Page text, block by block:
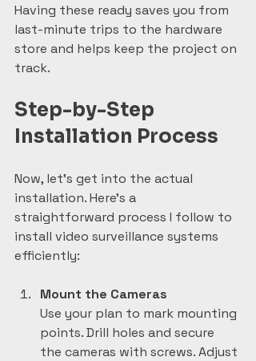
Having these ready saves you from
last-minute trips to the hardware
store and helps keep the project on
track.
Step-by-Step
Installation Process
Now, let’s get into the actual
installation. Here’s a
straightforward process I follow to
install video surveillance systems
efficiently:
Mount the Cameras
Use your plan to mark mounting
points. Drill holes and secure
the cameras with screws. Adjust